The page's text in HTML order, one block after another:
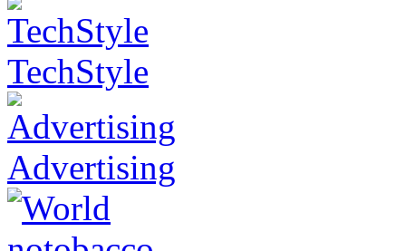
TechStyle
Advertising